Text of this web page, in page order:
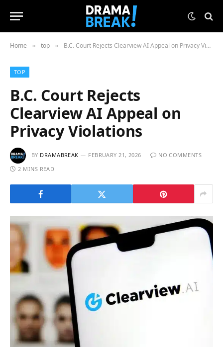
Home » top » B.C. Court Rejects Clearview AI Appeal on Privacy Violations
TOP
B.C. Court Rejects
Clearview AI Appeal on
Privacy Violations
BY DRAMABREAK FEBRUARY 21, 2026
NO COMMENTS
2 MINS READ